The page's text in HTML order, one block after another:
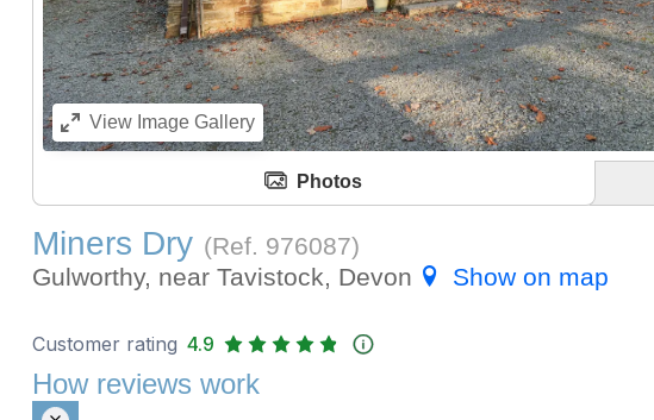
ViewImage Gallery
Photos
Miners Dry (Ref. 976087)
Gulworthy, near Tavistock, Devon
Show on map
Customer rating 4.9
How reviews work